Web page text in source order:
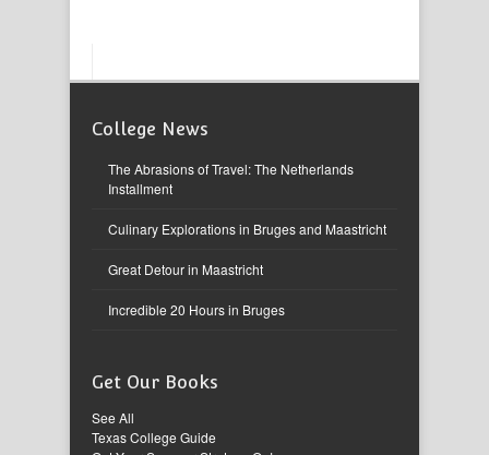
College News
The Abrasions of Travel: The Netherlands
Installment
Culinary Explorations in Bruges and Maastricht
Great Detour in Maastricht
Incredible 20 Hours in Bruges
Get Our Books
See All
Texas College Guide